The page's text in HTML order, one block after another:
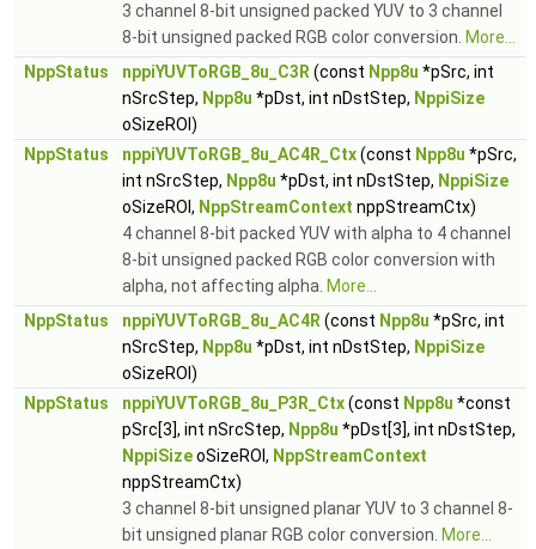
3 channel 8-bit unsigned packed YUV to 3 channel
8-bit unsigned packed RGB color conversion. More...
NppStatus
nppiYUVToRGB_8u_C3R (const Npp8u *pSrc, int
nSrcStep, Npp8u *pDst, int nDstStep, NppiSize
oSizeROI)
NppStatus
nppiYUVToRGB_8u_AC4R_Ctx(const Npp8u *pSrc,
int nSrcStep, Npp8u *pDst, int nDstStep, NppiSize
oSizeROI, NppStreamContext nppStreamCtx)
4 channel 8-bit packed YUV with alpha to 4 channel
8-bit unsigned packed RGB color conversion with
alpha, not affecting alpha. More...
NppStatus
nppiYUVToRGB_8u_AC4R (const Npp8u *pSrc, int
nSrcStep, Npp8u *pDst, int nDstStep, NppiSize
oSizeROI)
NppStatus
nppiYUVToRGB_8u_P3R_Ctx(const Npp8u *const
pSrc[3], int nSrcStep, Npp8u *pDst[3], int nDstStep,
NppiSizeoSizeROI, NppStreamContext
nppStreamCtx)
3 channel 8-bit unsigned planar YUV to 3 channel 8-
bit unsigned planar RGB color conversion. More...